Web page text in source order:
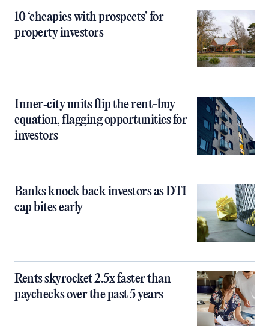
10 ‘cheapies with prospects’ for
property investors
Inner‑city units flip the rent-buy
equation, flagging opportunities for
investors
Banks knock back investors as DTI
cap bites early
Rents skyrocket 2.5x faster than
paychecks over the past 5 years